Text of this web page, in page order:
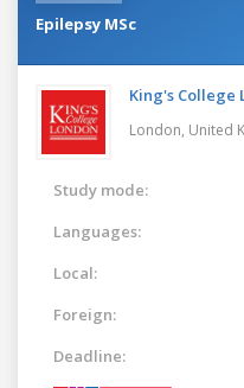
Epilepsy MSc
King's College
London, United
Study mode:
Languages:
Local:
Foreign:
Deadline: